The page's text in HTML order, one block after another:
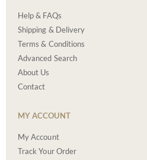
Help & FAQs
Shipping & Delivery
Terms & Conditions
Advanced Search
About Us
Contact
MY ACCOUNT
My Account
Track Your Order